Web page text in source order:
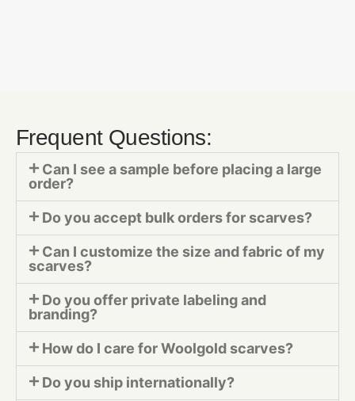
Frequent Questions:
Can I see a sample before placing a large
order?
Do you accept bulk orders for scarves?
Can I customize the size and fabric of my
scarves?
Do you offer private labeling and
branding?
How do I care for Woolgold scarves?
Do you ship internationally?